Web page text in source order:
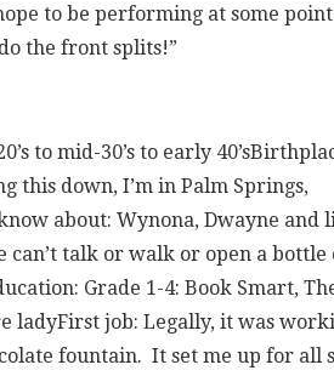
to be performing at some
the front splits!”
to mid-30’s to early
this down, I’m in Palm Springs,
about: Wynona, Dwayne and
can’t talk or walk or open a
Grade 1-4: Book Smart,
ladyFirst job: Legally, it was
fountain. It set me up for all